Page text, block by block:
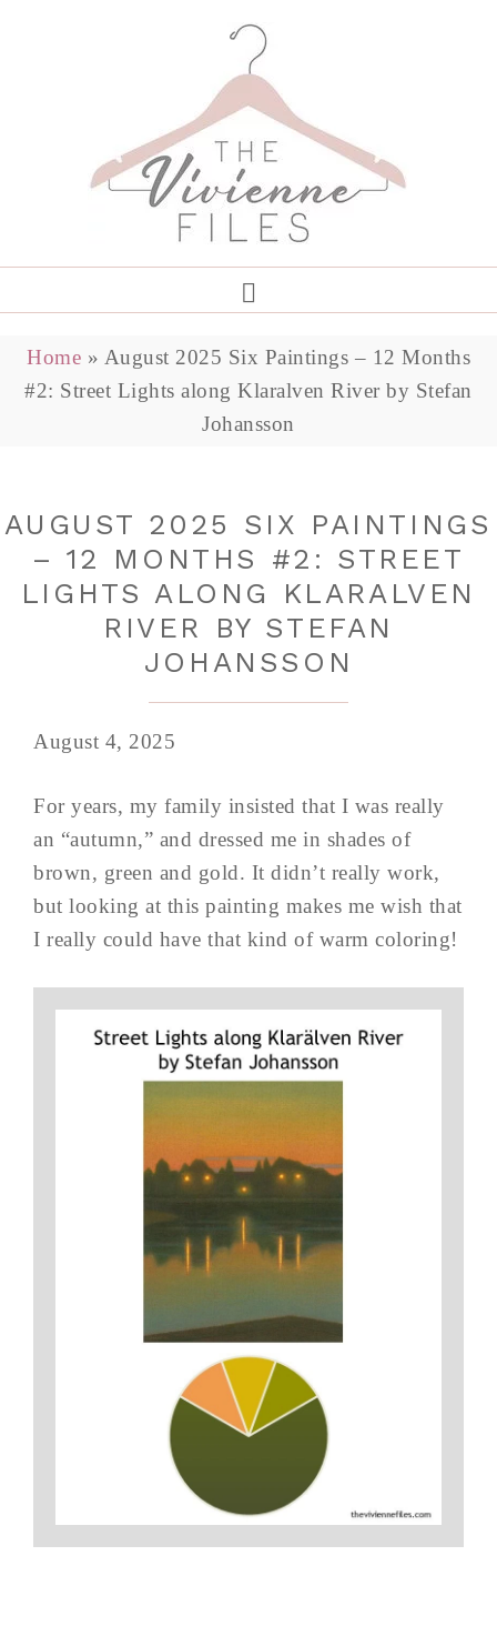
Home » August 2025 Six Paintings – 12 Months
#2: Street Lights along Klaralven River by Stefan
Johansson
AUGUST 2025 SIX PAINTINGS
– 12 MONTHS #2: STREET
LIGHTS ALONG KLARALVEN
RIVER BY STEFAN
JOHANSSON
August 4, 2025
For years, my family insisted that I was really
an “autumn,” and dressed me in shades of
brown, green and gold. It didn’t really work,
but looking at this painting makes me wish that
I really could have that kind of warm coloring!